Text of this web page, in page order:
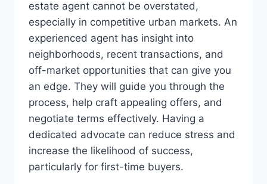
estate agent cannot be overstated,
especially in competitive urban markets. An
experienced agent has insight into
neighborhoods, recent transactions, and
off-market opportunities that can give you
an edge. They will guide you through the
process, help craft appealing offers, and
negotiate terms effectively. Having a
dedicated advocate can reduce stress and
increase the likelihood of success,
particularly for first-time buyers.